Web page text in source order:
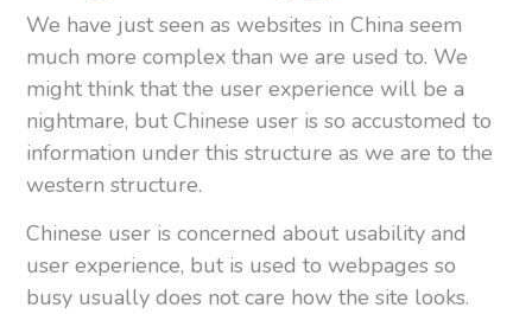
We have just seen as websites in China seem
much more complex than we are used to. We
might think that the user experience will be a
nightmare, but Chinese user is so accustomed to
information under this structure as we are to the
western structure.
Chinese user is concerned about usability and
user experience, but is used to webpages so
busy usually does not care how the site looks.